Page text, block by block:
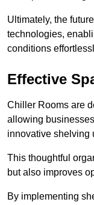
Ultimately, the
technologies,
conditions
Effective
Chiller Rooms are
allowing
innovative shelving
This thoughtful
but also improves
By implementing